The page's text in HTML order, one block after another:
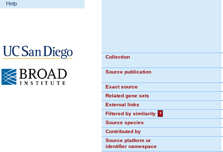
Help
Collection
Source publication
Exact source
Related gene sets
External links
Filtered by similarity
?
Source species
Contributed by
Source platform or
identifier namespace